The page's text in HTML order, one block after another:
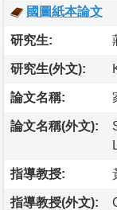
國圖紙本論文
研究生:
研究生(外文):
論文名稱:
論文名稱(外文):
指導教授:
指導教授(外文):